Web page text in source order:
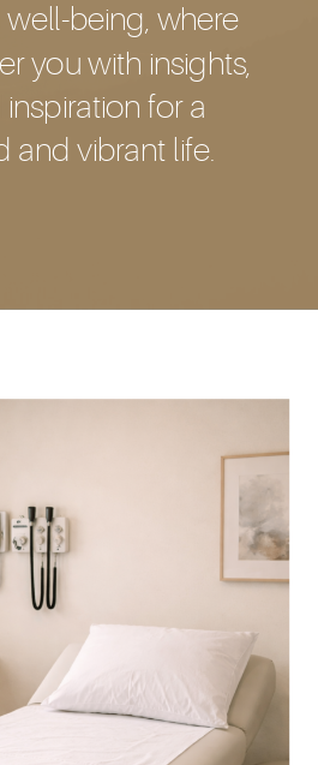
being, where
you with insights,
for a
and vibrant life.